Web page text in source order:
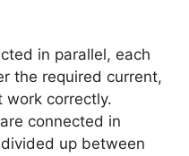
in parallel, each
the required current,
work correctly.
connected in
up between